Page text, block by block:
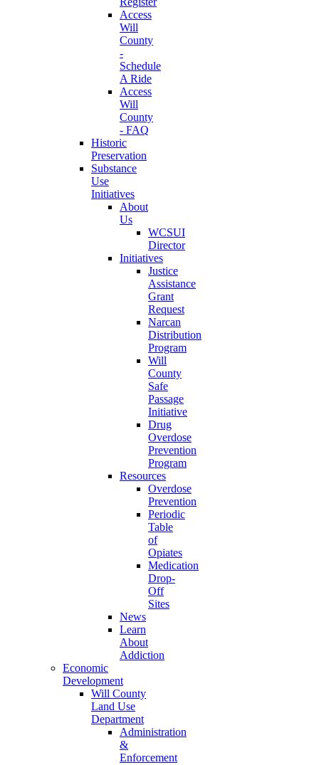
Access
Will
County
-
Schedule
A Ride
Access
Will
County
- FAQ
Historic
Preservation
Substance
Use
Initiatives
About
Us
WCSUI
Director
Initiatives
Justice
Assistance
Grant
Request
Narcan
Distribution
Program
Will
County
Safe
Passage
Initiative
Drug
Overdose
Prevention
Program
Resources
Overdose
Prevention
Periodic
Table
of
Opiates
Medication
Drop-
Off
Sites
News
Learn
About
Addiction
Economic
Development
Will County
Land Use
Department
Administration
&
Enforcement